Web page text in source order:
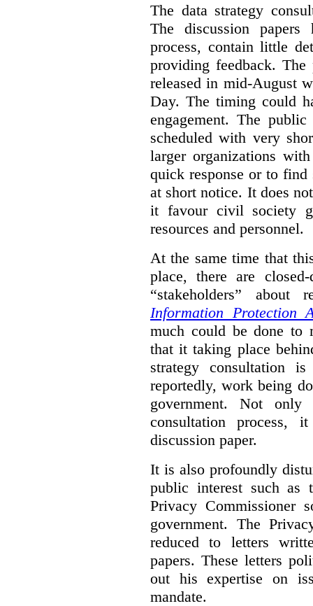
The data strategy
The discussion
process, contain little
providing feedback.
released in mid-August
Day. The timing could
engagement. The
scheduled with very
larger organizations
quick response or to find
at short notice. It does
it favour civil society
resources and personnel.
At the same time that
place, there are
“stakeholders”
Information Protection
much could be done to
that it taking place
strategy consultation
reportedly, work being
government. Not
consultation
discussion paper.
It is also profoundly
public interest such as
Privacy
government. The
reduced to letters
papers. These letters
out his expertise on
mandate.